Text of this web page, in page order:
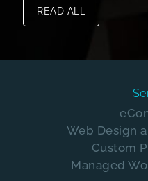
READ ALL
Web Design
Custom
Managed